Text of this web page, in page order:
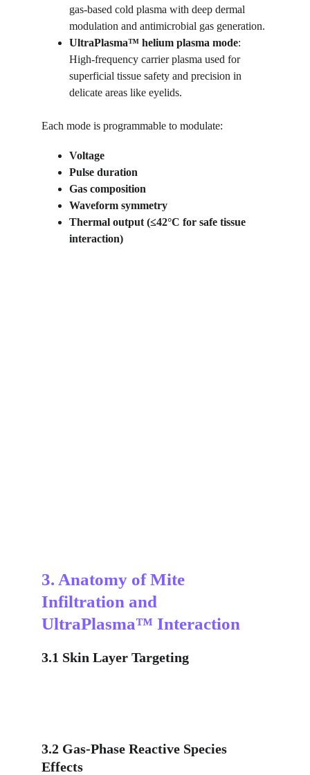
gas-based cold plasma with deep dermal
modulation and antimicrobial gas generation.
UltraPlasma™ helium plasma mode:
High-frequency carrier plasma used for
superficial tissue safety and precision in
delicate areas like eyelids.
Each mode is programmable to modulate:
Voltage
Pulse duration
Gas composition
Waveform symmetry
Thermal output (≤42°C for safe tissue
interaction)
3. Anatomy of Mite
Infiltration and
UltraPlasma™ Interaction
3.1 Skin Layer Targeting
3.2 Gas-Phase Reactive Species
Effects